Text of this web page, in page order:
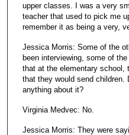
upper classes. I was a very
teacher that used to pick me
remember it as being a very,
Jessica Morris: Some of the
been interviewing, some of
that at the elementary school,
that they would send children.
anything about it?
Virginia Medvec: No.
Jessica Morris: They were